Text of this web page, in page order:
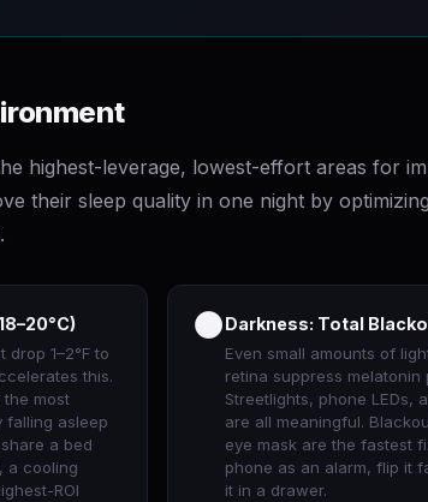
highest-leverage, lowest-effort areas for
their sleep quality in one night by
1–2°F to
this.
the most
falling asleep
a bed
a cooling
ROI
🌑Darkness: Total
Even small amounts of
retina suppress melatonin
Streetlights, phone LEDs,
are all meaningful.
eye mask are the fastest
phone as an alarm, flip it
it in a drawer.